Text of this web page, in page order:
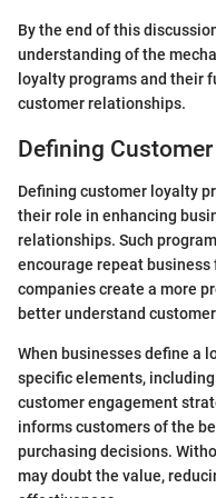
By the end of this
understanding of the
loyalty programs and their
customer relationships.
Defining
Defining customer loyalty
their role in enhancing
relationships. Such
encourage repeat
companies create a more
better understand
When businesses define a
specific elements,
customer engagement
informs customers of the
purchasing decisions.
may doubt the value,